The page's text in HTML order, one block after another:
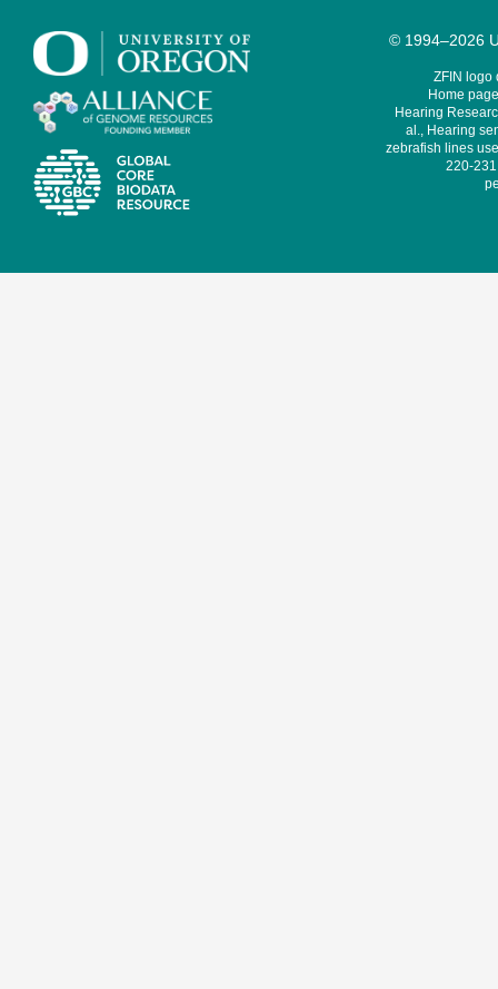
© 1994–2026
ZFIN logo
Home
Hearing
al., Hearing
zebrafish lines
220-